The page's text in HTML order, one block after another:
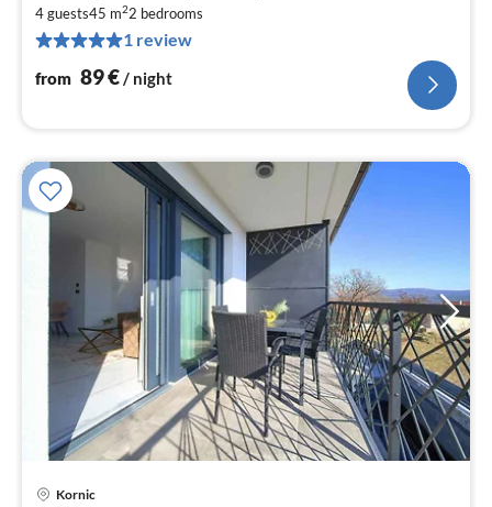
4 guests45 m22 bedrooms
1 review
from 89€ / night
Kornic